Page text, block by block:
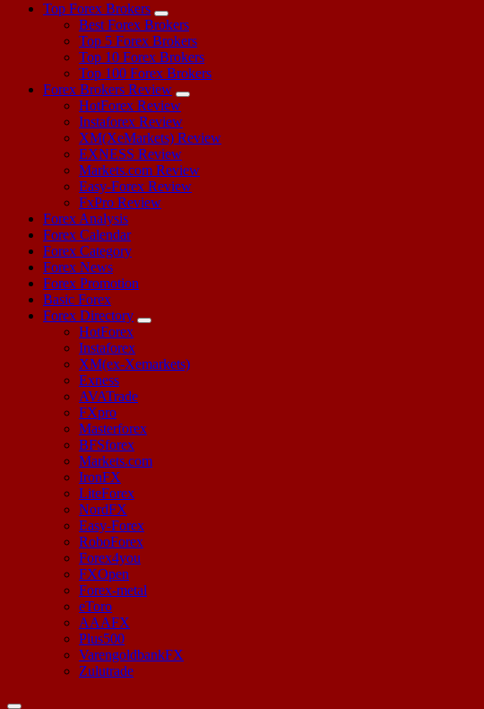
Top Forex Brokers
Best Forex Brokers
Top 5 Forex Brokers
Top 10 Forex Brokers
Top 100 Forex Brokers
Forex Brokers Review
HotForex Review
Instaforex Review
XM(XeMarkets) Review
EXNESS Review
Markets.com Review
Easy-Forex Review
FxPro Review
Forex Analysis
Forex Calendar
Forex Category
Forex News
Forex Promotion
Basic Forex
Forex Directory
HotForex
Instaforex
XM(ex-Xemarkets)
Exness
AVATrade
FXpro
Masterforex
BFSforex
Markets.com
IronFX
LiteForex
NordFX
Easy-Forex
RoboForex
Forex4you
FXOpen
Forex-metal
eToro
AAAFX
Plus500
VarengoldbankFX
Zulutrade